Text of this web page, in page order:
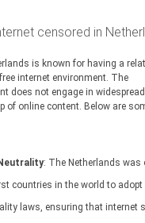
censored in
is known for having a
internet environment. The
does not engage in widespread
of online content. Below are
: The Netherlands was
countries in the world to adopt
laws, ensuring that internet